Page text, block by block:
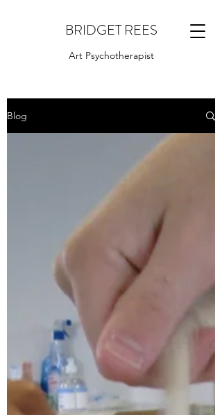
BRIDGET REES
Art Psychotherapist
Blog